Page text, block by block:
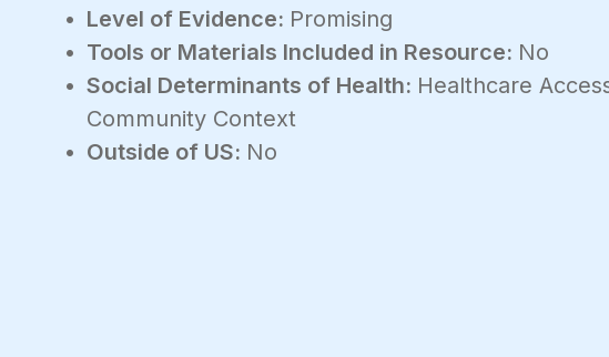
Level of Evidence: Promising
Tools or Materials Included in Resource: No
Social Determinants of Health: Healthcare
Community Context
Outside of US: No